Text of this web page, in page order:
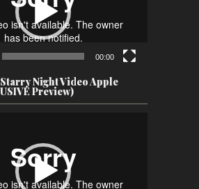
00:00
Night Video Apple
Preview)